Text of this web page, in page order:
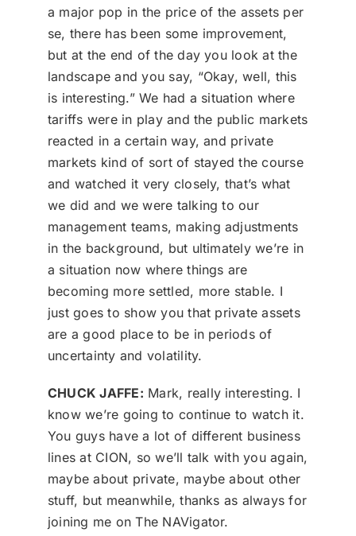
a major pop in the price of the assets per
se, there has been some improvement,
but at the end of the day you look at the
landscape and you say, “Okay, well, this
is interesting.” We had a situation where
tariffs were in play and the public markets
reacted in a certain way, and private
markets kind of sort of stayed the course
and watched it very closely, that’s what
we did and we were talking to our
management teams, making adjustments
in the background, but ultimately we’re in
a situation now where things are
becoming more settled, more stable. I
just goes to show you that private assets
are a good place to be in periods of
uncertainty and volatility.
CHUCK JAFFE: Mark, really interesting. I
know we’re going to continue to watch it.
You guys have a lot of different business
lines at CION, so we’ll talk with you again,
maybe about private, maybe about other
stuff, but meanwhile, thanks as always for
joining me on The NAVigator.